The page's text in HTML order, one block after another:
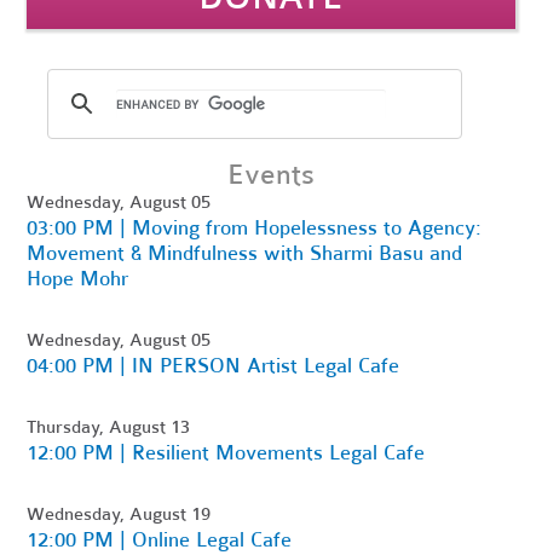
Events
Wednesday, August 05
03:00 PM | Moving from Hopelessness to Agency:
Movement & Mindfulness with Sharmi Basu and
Hope Mohr
Wednesday, August 05
04:00 PM | IN PERSON Artist Legal Cafe
Thursday, August 13
12:00 PM | Resilient Movements Legal Cafe
Wednesday, August 19
12:00 PM | Online Legal Cafe